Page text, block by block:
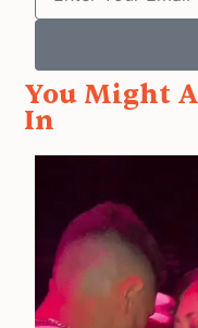
You Might
In